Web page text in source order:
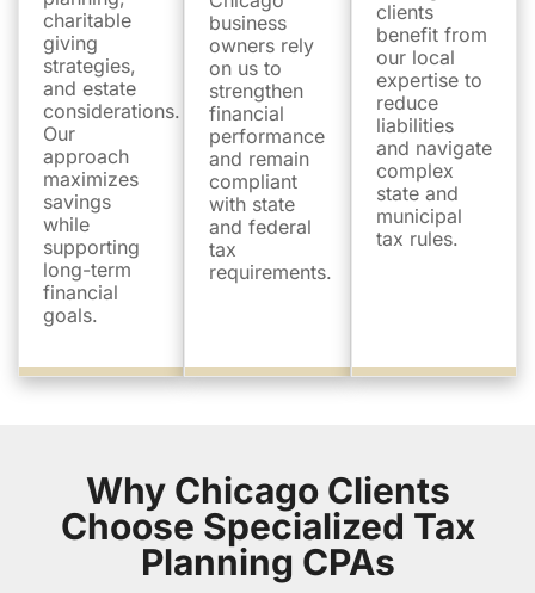
charitable
giving
strategies,
and estate
considerations.
Our
approach
maximizes
savings
while
supporting
long-term
financial
goals.
business
owners rely
on us to
strengthen
financial
performance
and remain
compliant
with state
and federal
tax
requirements.
clients
benefit from
our local
expertise to
reduce
liabilities
and navigate
complex
state and
municipal
tax rules.
Why Chicago Clients
Choose Specialized Tax
Planning CPAs